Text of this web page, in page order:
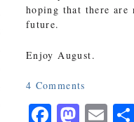
hoping that there are
future.
Enjoy August.
4 Comments